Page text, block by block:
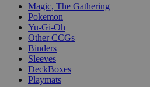
Magic, The Gathering
Pokemon
Yu-Gi-Oh
Other CCGs
Binders
Sleeves
DeckBoxes
Playmats